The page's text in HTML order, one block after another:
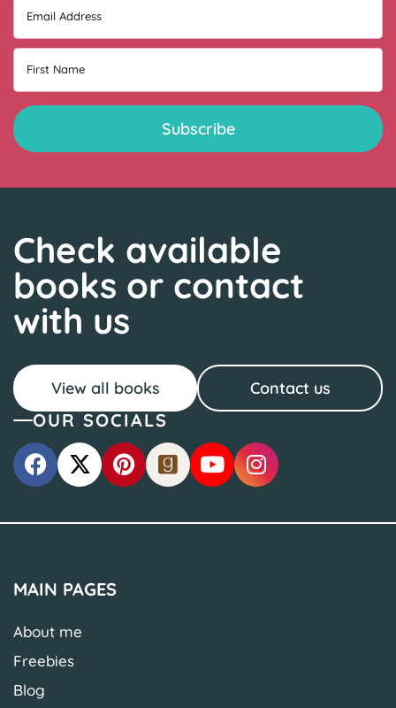
Email Address
First Name
Check available
books or contact
with us
View all books Contact us
OUR SOCIALS
MAIN PAGES
About me
Freebies
Blog